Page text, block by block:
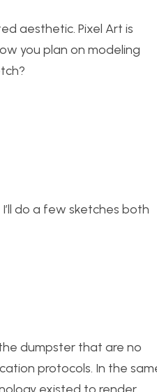
aesthetic. Pixel Art is
you plan on modeling
do a few sketches both
dumpster that are no
protocols. In the